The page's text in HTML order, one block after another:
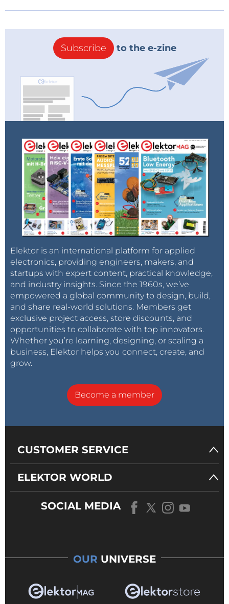
Subscribe to the e-zine
Elektor is an international platform for applied
electronics, providing engineers, makers, and
startups with expert content, practical knowledge,
and industry insights. Since the 1960s, we’ve
empowered a global community to design, build,
and share real-world solutions. Members get
exclusive project access, store discounts, and
opportunities to collaborate with top innovators.
Whether you’re learning, designing, or scaling a
business, Elektor helps you connect, create, and
grow.
Become a member
CUSTOMER SERVICE
ELEKTOR WORLD
SOCIAL MEDIA
OUR UNIVERSE